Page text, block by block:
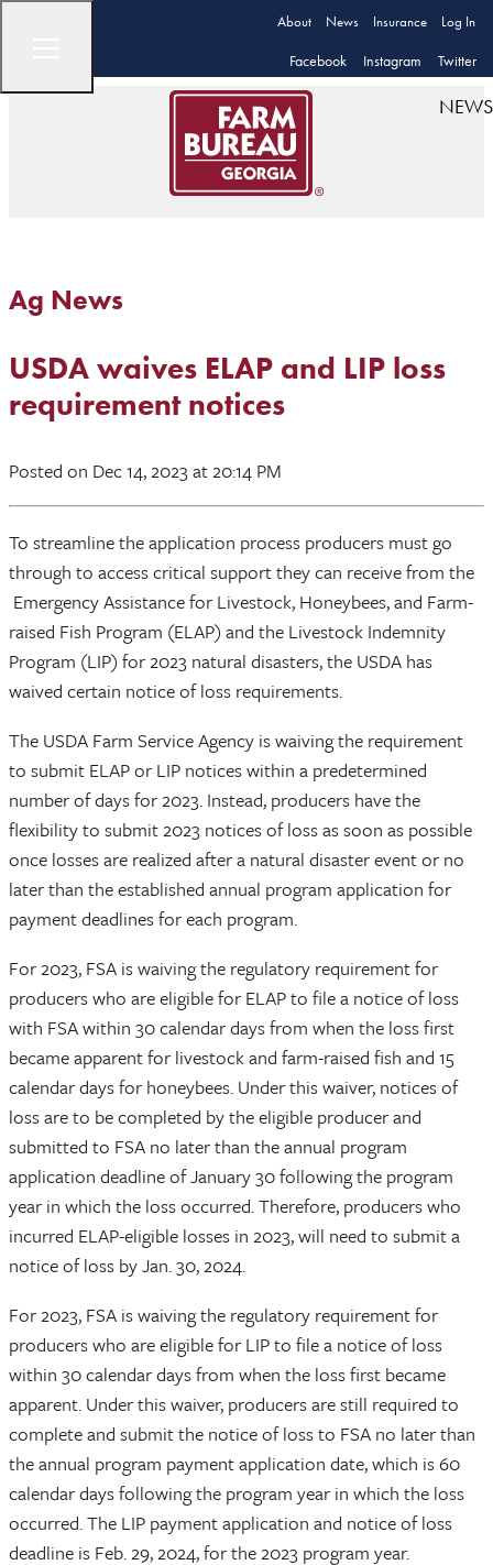
About News Insurance Log In
Facebook Instagram Twitter
NEWS
Ag News
USDA waives ELAP and LIP loss
requirement notices
Posted on Dec 14, 2023at 20:14 PM
To streamline the application process producers must go
through to access critical support they can receive from the
Emergency Assistance for Livestock, Honeybees, and Farm-
raised Fish Program (ELAP) and the Livestock Indemnity
Program (LIP) for 2023 natural disasters, the USDA has
waived certain notice of loss requirements.
The USDA Farm Service Agency is waiving the requirement
to submit ELAP or LIP notices within a predetermined
number of days for 2023. Instead, producers have the
flexibility to submit 2023 notices of loss as soon as possible
once losses are realized after a natural disaster event or no
later than the established annual program application for
payment deadlines for each program.
For 2023, FSA is waiving the regulatory requirement for
producers who are eligible for ELAP to file a notice of loss
with FSA within 30 calendar days from when the loss first
became apparent for livestock and farm-raised fish and 15
calendar days for honeybees. Under this waiver, notices of
loss are to be completed by the eligible producer and
submitted to FSA no later than the annual program
application deadline of January 30 following the program
year in which the loss occurred. Therefore, producers who
incurred ELAP-eligible losses in 2023, will need to submit a
notice of loss by Jan. 30, 2024.
For 2023, FSA is waiving the regulatory requirement for
producers who are eligible for LIP to file a notice of loss
within 30 calendar days from when the loss first became
apparent. Under this waiver, producers are still required to
complete and submit the notice of loss to FSA no later than
the annual program payment application date, which is 60
calendar days following the program year in which the loss
occurred. The LIP payment application and notice of loss
deadline is Feb. 29, 2024, for the 2023 program year.